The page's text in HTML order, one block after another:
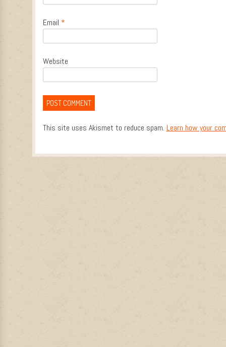
Email *
Website
This site uses Akismet to reduce spam. Learn how your